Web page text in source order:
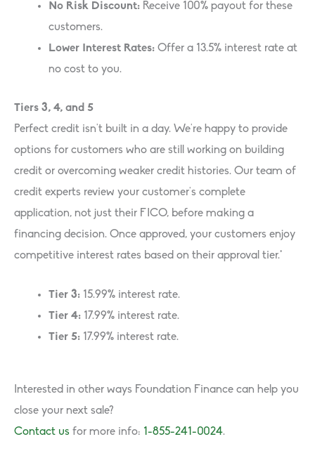
No Risk Discount: Receive 100% payout for these
customers.
Lower Interest Rates:Offer a 13.5% interest rate at
no cost to you.
Tiers 3, 4, and 5
Perfect credit isn’t built in a day. We’re happy to provide
options for customers who are still working on building
credit or overcoming weaker credit histories. Our team of
credit experts review your customer’s complete
application, not just their FICO, before making a
financing decision. Once approved, your customers enjoy
competitive interest rates based on their approval tier.*
Tier 3: 15.99% interest rate.
Tier 4: 17.99% interest rate.
Tier 5: 17.99% interest rate.
Interested in other ways Foundation Finance can help you
close your next sale?
Contact us for more info: 1-855-241-0024.